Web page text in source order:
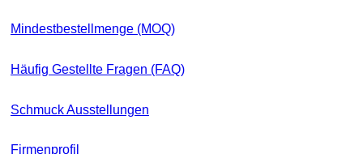
Mindestbestellmenge (MOQ)
Häufig Gestellte Fragen (FAQ)
Schmuck Ausstellungen
Firmenprofil